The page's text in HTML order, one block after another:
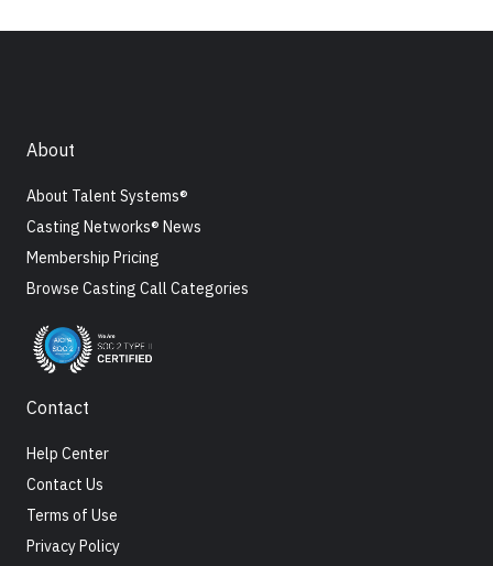
About
About Talent Systems®
Casting Networks® News
Membership Pricing
Browse Casting Call Categories
Contact
Help Center
Contact Us
Terms of Use
Privacy Policy